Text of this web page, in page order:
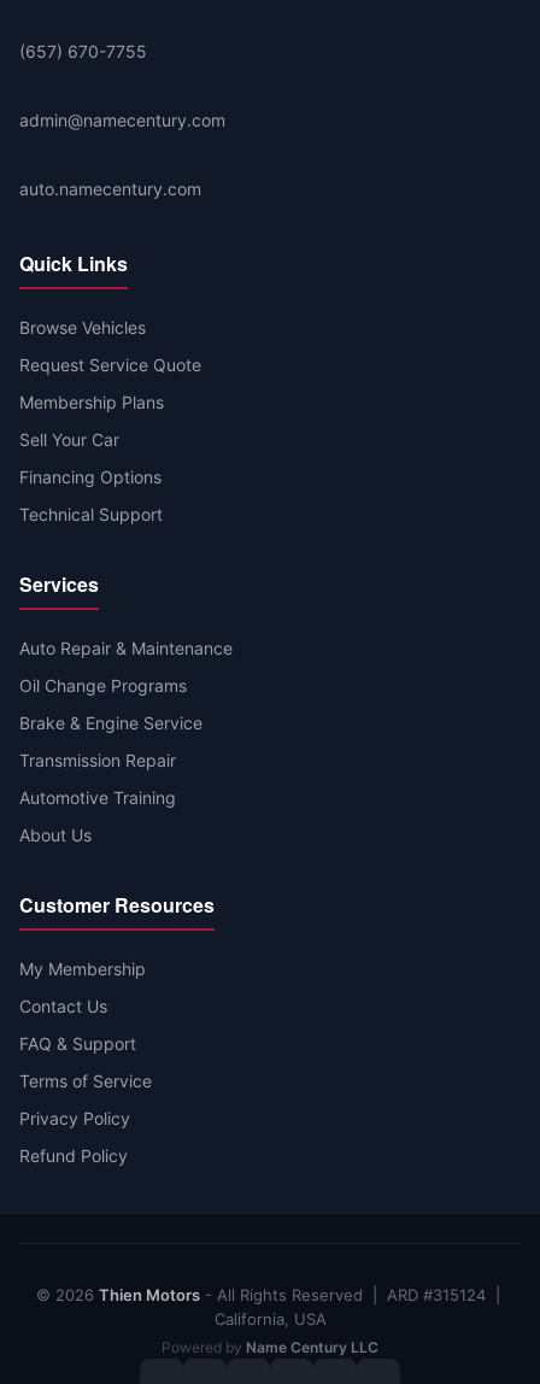
(657) 670-7755
admin@namecentury.com
auto.namecentury.com
Quick Links
Browse Vehicles
Request Service Quote
Membership Plans
Sell Your Car
Financing Options
Technical Support
Services
Auto Repair & Maintenance
Oil Change Programs
Brake & Engine Service
Transmission Repair
Automotive Training
About Us
Customer Resources
My Membership
Contact Us
FAQ & Support
Terms of Service
Privacy Policy
Refund Policy
© 2026 Thien Motors- All Rights Reserved | ARD #315124 |
California, USA
Powered by Name Century LLC